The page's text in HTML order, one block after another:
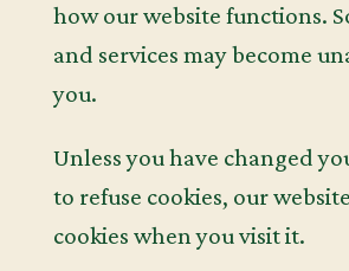
how our website functions.
and services may become
you.
Unless you have changed
to refuse cookies, our
cookies when you visit it.